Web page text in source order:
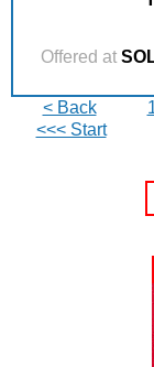
Offered at
< Back
<<< Start